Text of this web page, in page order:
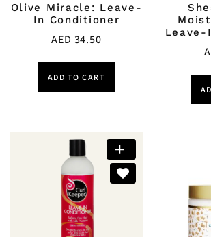
Olive Miracle: Leave-
In Conditioner
AED 34.50
ADD TO CART
Leave-